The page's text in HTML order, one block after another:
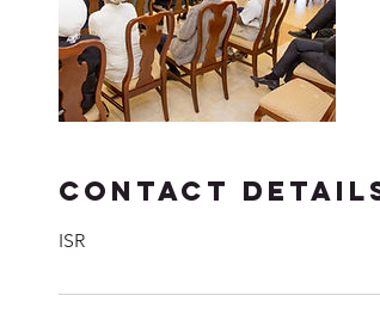
Contact
ISR